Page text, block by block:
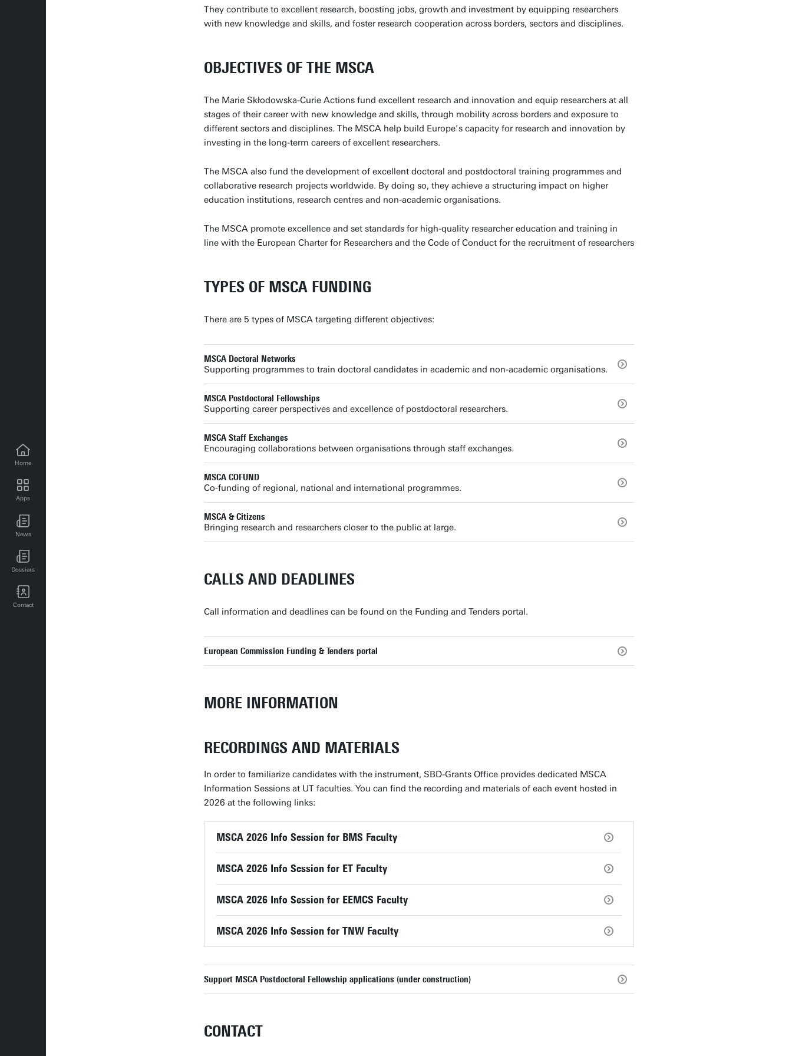
Home
Apps
News
Dossiers
Contact
They contribute to excellent research, boosting jobs, growth and investment by equipping researchers
with new knowledge and skills, and foster research cooperation across borders, sectors and disciplines.
OBJECTIVES OF THE MSCA
The Marie Skłodowska-Curie Actions fund excellent research and innovation and equip researchers at all
stages of their career with new knowledge and skills, through mobility across borders and exposure to
different sectors and disciplines. The MSCA help build Europe’s capacity for research and innovation by
investing in the long-term careers of excellent researchers.
The MSCA also fund the development of excellent doctoral and postdoctoral training programmes and
collaborative research projects worldwide. By doing so, they achieve a structuring impact on higher
education institutions, research centres and non-academic organisations.
The MSCA promote excellence and set standards for high-quality researcher education and training in
line with the European Charter for Researchers and the Code of Conduct for the recruitment of researchers
TYPES OF MSCA FUNDING
There are 5 types of MSCA targeting different objectives:
MSCA Doctoral Networks
Supporting programmes to train doctoral candidates in academic and non-academic organisations.
MSCA Postdoctoral Fellowships
Supporting career perspectives and excellence of postdoctoral researchers.
MSCA Staff Exchanges
Encouraging collaborations between organisations through staff exchanges.
MSCA COFUND
Co-funding of regional, national and international programmes.
MSCA & Citizens
Bringing research and researchers closer to the public at large.
CALLS AND DEADLINES
Call information and deadlines can be found on the Funding and Tenders portal.
European Commission Funding & Tenders portal
MORE INFORMATION
RECORDINGS AND MATERIALS
In order to familiarize candidates with the instrument, SBD-Grants Office provides dedicated MSCA
Information Sessions at UT faculties. You can find the recording and materials of each event hosted in
2026 at the following links:
MSCA 2026 Info Session for BMS Faculty
MSCA 2026 Info Session for ET Faculty
MSCA 2026 Info Session for EEMCS Faculty
MSCA 2026 Info Session for TNW Faculty
Support MSCA Postdoctoral Fellowship applications (under construction)
CONTACT